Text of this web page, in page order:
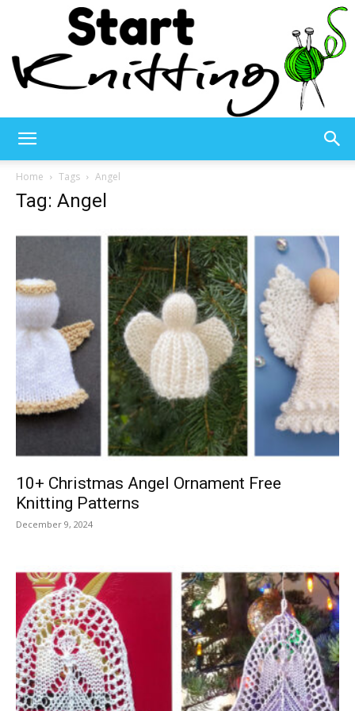
–
Knitting
Patterns
Home Tags Angel
Tag: Angel
10+ Christmas Angel Ornament Free
Knitting Patterns
December 9, 2024